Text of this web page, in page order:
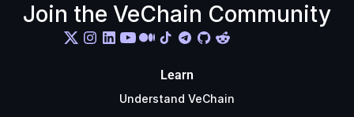
Join the VeChain Community
Learn
Understand VeChain